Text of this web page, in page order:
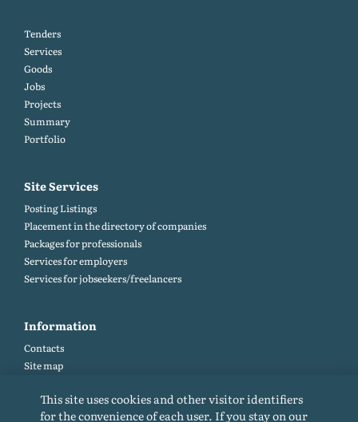
Tenders
Services
Goods
Jobs
Projects
Summary
Portfolio
Site Services
Posting Listings
Placement in the directory of companies
Packages for professionals
Services for employers
Services for jobseekers/freelancers
Information
Contacts
Site map
Site rules
Cookie policy
This site uses cookies and other visitor identifiers
for the convenience of each user. If you stay on our